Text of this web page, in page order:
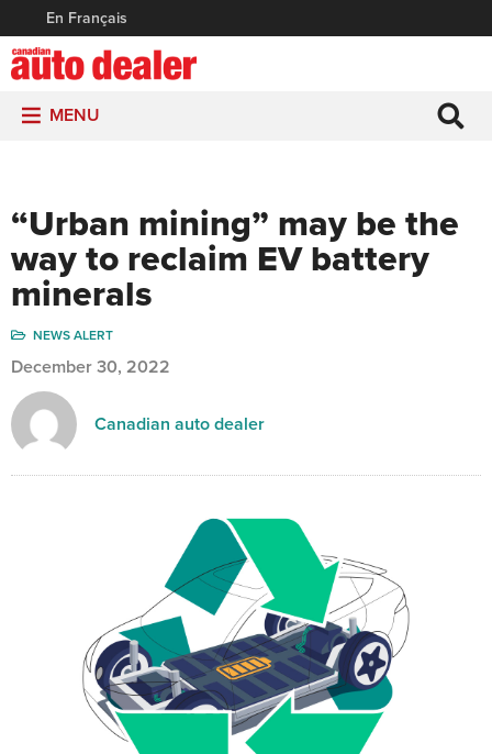
En Français
MENU
“Urban mining” may be the
way to reclaim EV battery
minerals
NEWS ALERT
December 30, 2022
Canadian auto dealer